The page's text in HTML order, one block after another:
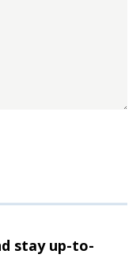
stayup-to-